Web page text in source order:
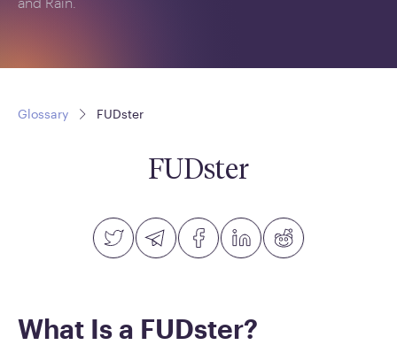
Glossary FUDster
FUDster
What Is a FUDster?